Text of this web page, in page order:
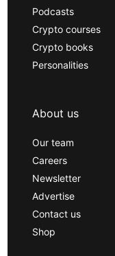
Podcasts
Crypto courses
Crypto books
Personalities
About us
Our team
Careers
Newsletter
Advertise
Contact us
Shop